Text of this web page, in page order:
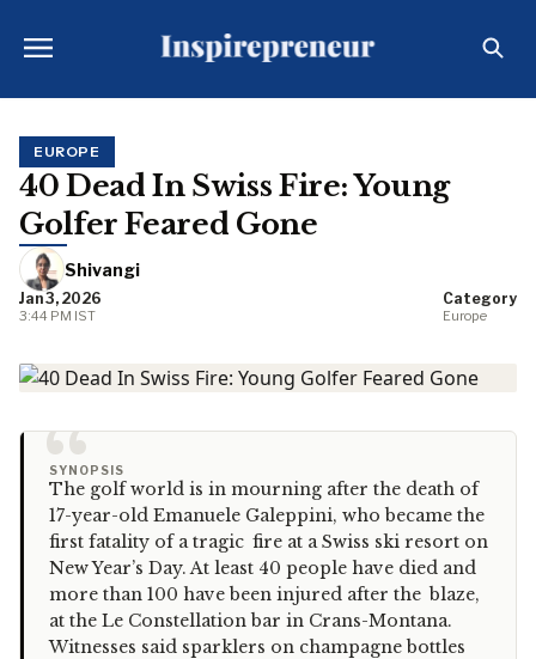
EUROPE
40 Dead In Swiss Fire: Young
Golfer Feared Gone
Shivangi
Jan 3, 2026
3:44 PM IST
Category
Europe
“
SYNOPSIS
The golf world is in mourning after the death of
17-year-old Emanuele Galeppini, who became the
first fatality of a tragic fire at a Swiss ski resort on
New Year’s Day. At least 40 people have died and
more than 100 have been injured after the blaze,
at the Le Constellation bar in Crans-Montana.
Witnesses said sparklers on champagne bottles